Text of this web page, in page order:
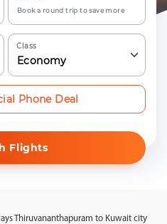
Book a round trip to save more
Class
Economy
Flights
Phone Deal
Thiruvananthapuram to Kuwait city